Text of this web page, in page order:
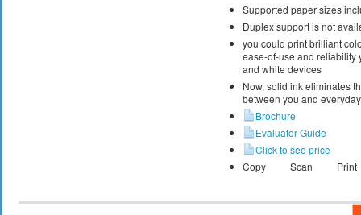
Supported paper sizes
Duplex support is not
you could print brilliant
ease-of-use and reliability
and white devices
Now, solid ink eliminates
between you and
Brochure
Evaluator Guide
Click to see price
Copy
Scan Print